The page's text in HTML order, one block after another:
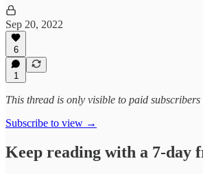
Sep 20, 2022
6
1
This thread is only visible to paid
Subscribe to view →
Keep reading with a 7-day